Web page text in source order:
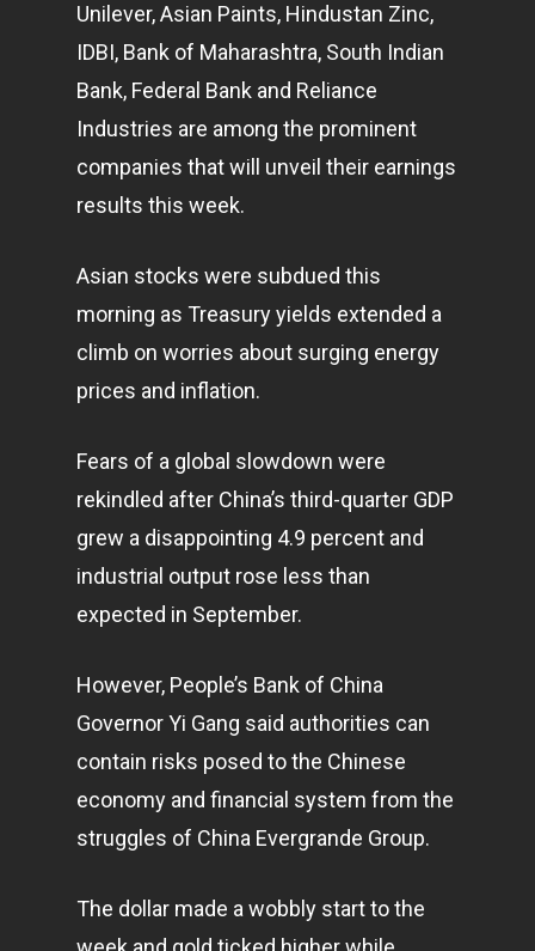
Unilever, Asian Paints, Hindustan Zinc,
IDBI, Bank of Maharashtra, South Indian
Bank, Federal Bank and Reliance
Industries are among the prominent
companies that will unveil their earnings
results this week.
Asian stocks were subdued this
morning as Treasury yields extended a
climb on worries about surging energy
prices and inflation.
Fears of a global slowdown were
rekindled after China’s third-quarter GDP
grew a disappointing 4.9 percent and
industrial output rose less than
expected in September.
However, People’s Bank of China
Governor Yi Gang said authorities can
contain risks posed to the Chinese
economy and financial system from the
struggles of China Evergrande Group.
The dollar made a wobbly start to the